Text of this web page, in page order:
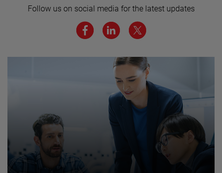
We believe a diverse workforce and inclusive
environment are critical to AMETEK’s success.
JOIN US
Follow us on social media for the latest updates